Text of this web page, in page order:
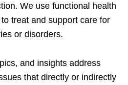
We use functional health
treat and support care for
or disorders.
and insights address
that directly or indirectly